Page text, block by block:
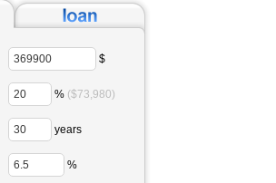
$
% ($73,980)
years
%